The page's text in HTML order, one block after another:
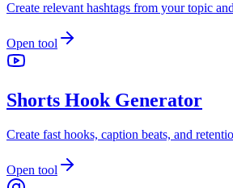
Create relevant hashtags from your topic
Open tool
Shorts Hook Generator
Create fast hooks, caption beats, and
Open tool